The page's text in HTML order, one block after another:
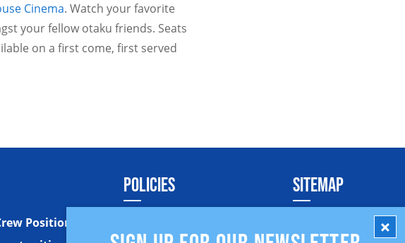
Cinema. Watch your favorite
your fellow otaku friends. Seats
on a first come, first served
Positions
POLICIES SITEMAP